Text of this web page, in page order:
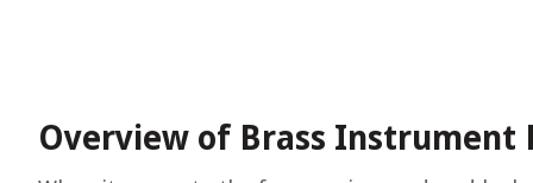
Overview of Brass Instrument